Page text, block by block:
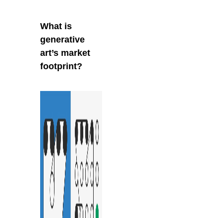
What is
generative
art’s market
footprint?